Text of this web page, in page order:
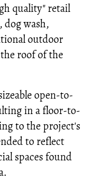
quality" retail
dog wash,
outdoor
roof of the
open-to-
in a floor-to-
to the project's
to reflect
spaces found